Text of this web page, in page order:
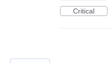
Critical